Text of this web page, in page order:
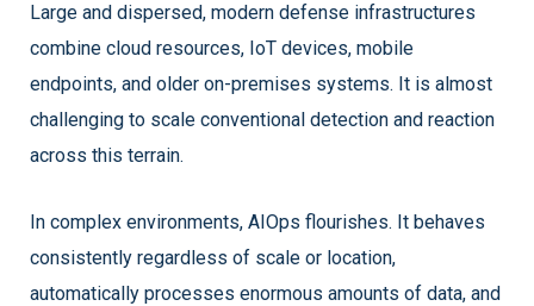
Large and dispersed, modern defense infrastructures
combine cloud resources, IoT devices, mobile
endpoints, and older on-premises systems. It is almost
challenging to scale conventional detection and reaction
across this terrain.
In complex environments, AIOps flourishes. It behaves
consistently regardless of scale or location,
automatically processes enormous amounts of data, and